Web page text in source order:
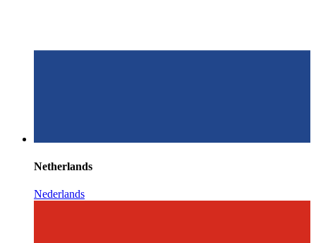
Netherlands
Nederlands